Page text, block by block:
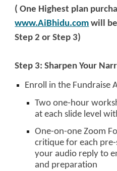
( One Highest plan
www.AiBhidu.com will
Step 2 or Step 3)
Step 3: Sharpen Your
Enroll in the Fundraise
Two one-hour
at each slide level
One-on-one Zoom
critique for each
your audio reply to
and preparation